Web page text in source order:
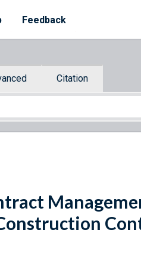
Feedback
Citation